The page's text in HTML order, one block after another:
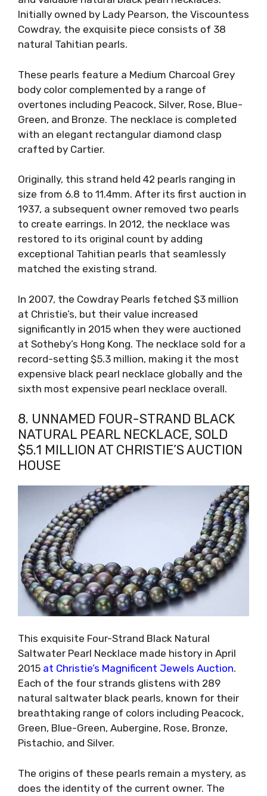
Initially owned by Lady Pearson, the Viscountess
Cowdray, the exquisite piece consists of 38
natural Tahitian pearls.
These pearls feature a Medium Charcoal Grey
body color complemented by a range of
overtones including Peacock, Silver, Rose, Blue-
Green, and Bronze. The necklace is completed
with an elegant rectangular diamond clasp
crafted by Cartier.
Originally, this strand held 42 pearls ranging in
size from 6.8 to 11.4mm. After its first auction in
1937, a subsequent owner removed two pearls
to create earrings. In 2012, the necklace was
restored to its original count by adding
exceptional Tahitian pearls that seamlessly
matched the existing strand.
In 2007, the Cowdray Pearls fetched $3 million
at Christie’s, but their value increased
significantly in 2015 when they were auctioned
at Sotheby’s Hong Kong. The necklace sold for a
record-setting $5.3 million, making it the most
expensive black pearl necklace globally and the
sixth most expensive pearl necklace overall.
8. UNNAMED FOUR-STRAND BLACK
NATURAL PEARL NECKLACE, SOLD
$5.1 MILLION AT CHRISTIE’S AUCTION
HOUSE
This exquisite Four-Strand Black Natural
Saltwater Pearl Necklace made history in April
2015 at Christie’s Magnificent Jewels Auction.
Each of the four strands glistens with 289
natural saltwater black pearls, known for their
breathtaking range of colors including Peacock,
Green, Blue-Green, Aubergine, Rose, Bronze,
Pistachio, and Silver.
The origins of these pearls remain a mystery, as
does the identity of the current owner. The